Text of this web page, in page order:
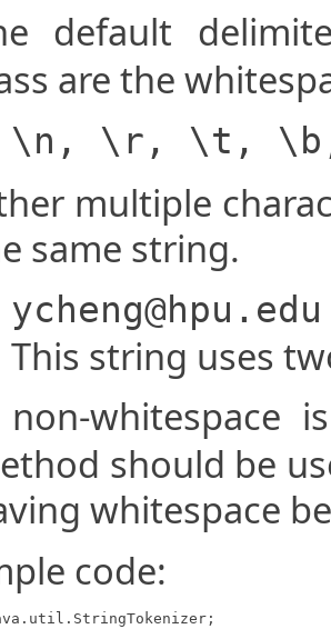
default
are the
\n, \r, \t,
multiple
same string.
ycheng@hpu.edu
This string uses
whitespace
should be
whitespace
code: